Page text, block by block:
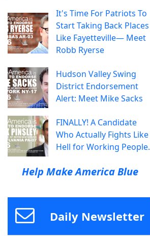
It's Time For Patriots To
Start Taking Back Places
Like Fayetteville— Meet
Robb Ryerse
Hudson Valley Swing
District Endorsement
Alert: Meet Mike Sacks
FINALLY! A Candidate
Who Actually Fights Like
Hell for Working People.
Help Make America Blue
Daily Newsletter